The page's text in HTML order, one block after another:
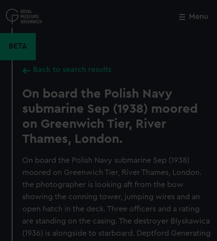
to
main
Menu
BETA
Back to search results
On board the Polish Navy
submarine Sep (1938) moored
on Greenwich Tier, River
Thames, London.
On board the Polish Navy submarine Sep (1938)
moored on Greenwich Tier, River Thames, London.
the photographer is looking aft from the bow
showing the conning tower, jumping wires and an
open hatch in the deck. Three officers and a rating
are standing on the casing. The destroyer Blyskawica
(1936) is alongside to starboard. Deptford Generating
Close